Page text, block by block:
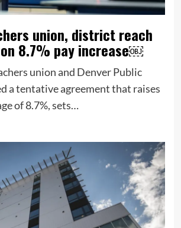
union, district reach
8.7% pay increase￼
union and Denver Public
a tentative agreement that raises
of 8.7%, sets…